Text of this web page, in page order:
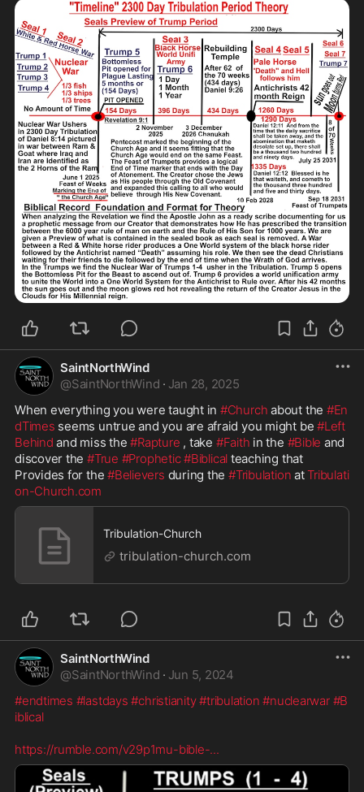
SaintNorthWind
@SaintNorthWind · Jan 28, 2025
When everything you were taught in #Church about the #En
dTimes seems untrue and you are afraid you might be #Left
Behind and miss the #Rapture , take #Faith in the #Bible and
discover the #True #Prophetic#Biblical teaching that
Provides for the #Believers during the #Tribulation at Tribulati
on-Church.com
Tribulation-Church
tribulation-church.com
SaintNorthWind
@SaintNorthWind · Jun 5, 2024
#endtimes #lastdays #christianity#tribulation #nuclearwar #B
iblical
https://rumble.com/v29p1mu-bible-...